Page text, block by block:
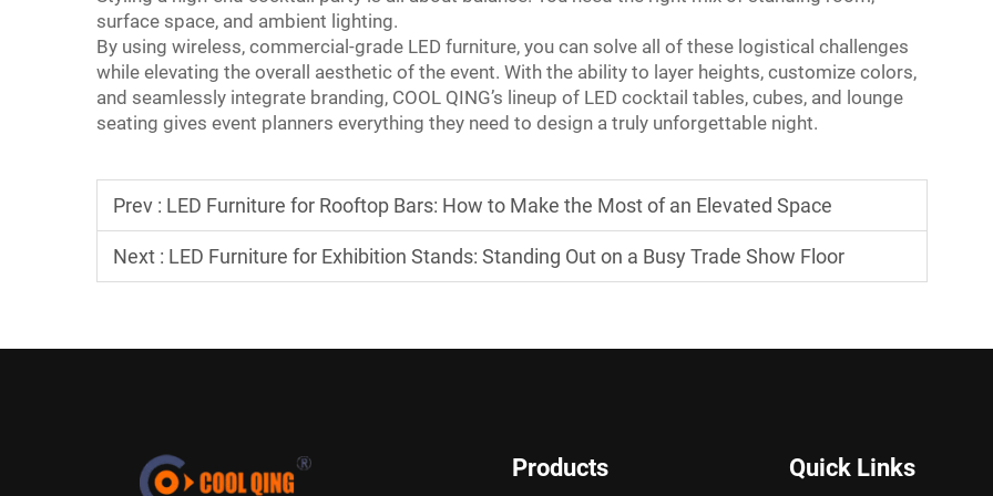
surface space, and ambient lighting.
By using wireless, commercial-grade LED furniture, you can solve all of these logistical challenges
while elevating the overall aesthetic of the event. With the ability to layer heights, customize colors,
and seamlessly integrate branding, COOL QING’s lineup of LED cocktail tables, cubes, and lounge
seating gives event planners everything they need to design a truly unforgettable night.
Prev : LED Furniture for Rooftop Bars: How to Make the Most of an Elevated Space
Next : LED Furniture for Exhibition Stands: Standing Out on a Busy Trade Show Floor
Products Quick Links